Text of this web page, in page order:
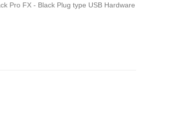
Pro FX - Black Plug type USB Hardware